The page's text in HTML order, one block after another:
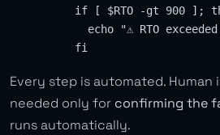
if [ $RTO -gt 900 ];
echo "⚠️ RTO
Every step is automated.
needed only for confirming the
runs automatically.